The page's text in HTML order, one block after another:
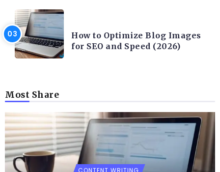
How to Optimize Blog Images
for SEO and Speed (2026)
Most Share